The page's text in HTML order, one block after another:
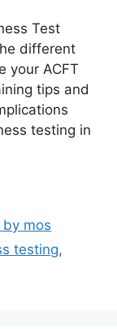
Test
different
your ACFT
tips and
testing in
mos
testing,